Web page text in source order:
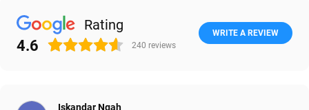
Rating
4.6 240 reviews
WRITE A REVIEW
Iskandar Ngah